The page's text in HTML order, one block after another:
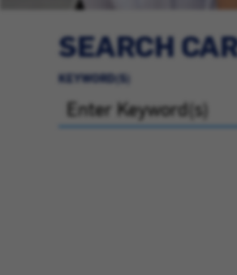
SEARCH
KEYWORD(S)